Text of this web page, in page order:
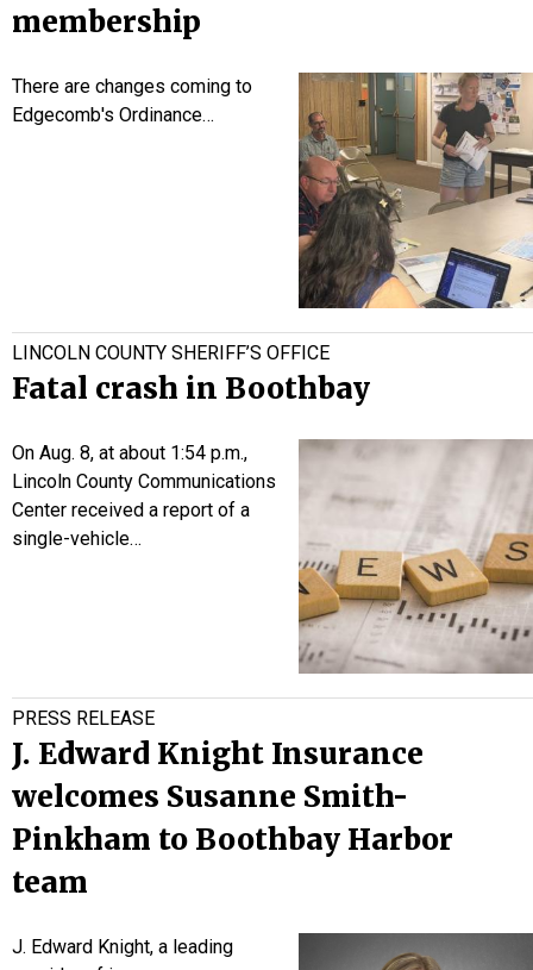
membership
There are changes coming to
Edgecomb's Ordinance…
LINCOLN COUNTY SHERIFF’S OFFICE
Fatal crash in Boothbay
On Aug. 8, at about 1:54 p.m.,
Lincoln County Communications
Center received a report of a
single-vehicle…
PRESS RELEASE
J. Edward Knight Insurance
welcomes Susanne Smith-
Pinkham to Boothbay Harbor
team
J. Edward Knight, a leading